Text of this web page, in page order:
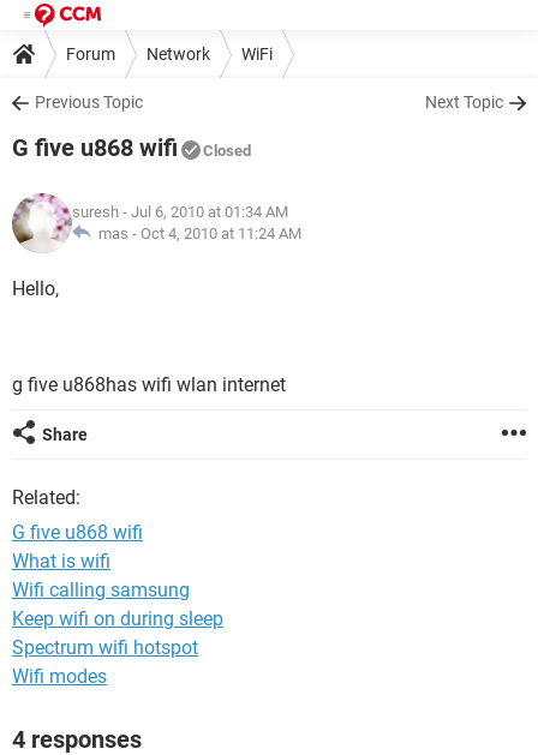
Forum Network WiFi
Previous Topic Next Topic
G five u868 wifi Closed
suresh - Jul 6, 2010 at 01:34 AM
mas - Oct 4, 2010 at 11:24 AM
Hello,
g five u868has wifi wlan internet
Share
Related:
G five u868 wifi
What is wifi
Wifi calling samsung
Keep wifi on during sleep
Spectrum wifi hotspot
Wifi modes
4 responses